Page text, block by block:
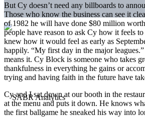
But Cy doesn’t need any billboards to
Those who know the business can see it
of 1982 he will have done $80 million
people have reason to ask Cy how it feels
knew how it would feel as early as
happily. “My first day in the major
means it. Cy Block is someone who takes
thankfulness in everything he gains or
trying and having faith in the future have
Cy and I sat down at our booth in the
at the menu and puts it down. He knows
the first ballgame he sneaked his way into